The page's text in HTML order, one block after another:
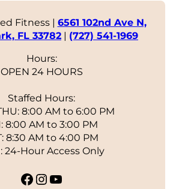
Fitness | 6561 102nd Ave N,
FL 33782 | (727) 541-1969
Hours:
OPEN 24 HOURS
Staffed Hours:
8:00 AM to 6:00 PM
8:00 AM to 3:00 PM
8:30 AM to 4:00 PM
24-Hour Access Only
Facebook
Instagram
YouTube